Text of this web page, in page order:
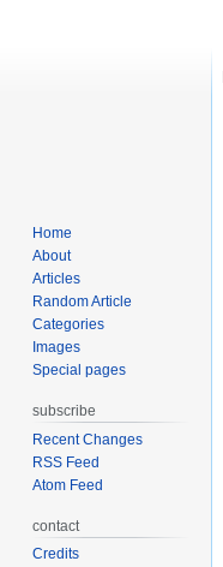
Home
About
Articles
Random Article
Categories
Images
Special pages
subscribe
Recent Changes
RSS Feed
Atom Feed
contact
Credits